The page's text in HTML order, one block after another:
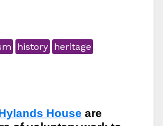
history heritage
House are